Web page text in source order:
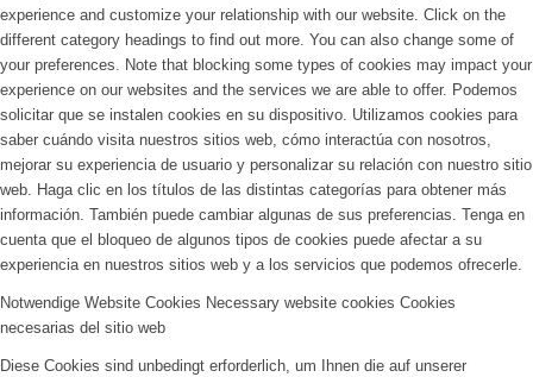
experience and customize your relationship with our website. Click on the
different category headings to find out more. You can also change some of
your preferences. Note that blocking some types of cookies may impact your
experience on our websites and the services we are able to offer. Podemos
solicitar que se instalen cookies en su dispositivo. Utilizamos cookies para
saber cuándo visita nuestros sitios web, cómo interactúa con nosotros,
mejorar su experiencia de usuario y personalizar su relación con nuestro sitio
web. Haga clic en los títulos de las distintas categorías para obtener más
información. También puede cambiar algunas de sus preferencias. Tenga en
cuenta que el bloqueo de algunos tipos de cookies puede afectar a su
experiencia en nuestros sitios web y a los servicios que podemos ofrecerle.
Notwendige Website Cookies Necessary website cookies Cookies
necesarias del sitio web
Diese Cookies sind unbedingt erforderlich, um Ihnen die auf unserer